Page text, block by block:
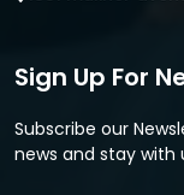
Sign Up For
Subscribe our
news and stay with